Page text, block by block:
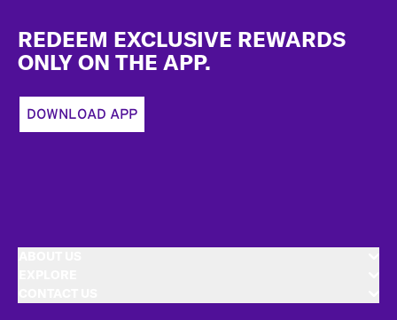
REDEEM EXCLUSIVE REWARDS
ONLY ON THE APP.
DOWNLOAD APP